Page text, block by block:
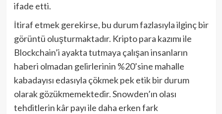
ifade etti.
İtiraf etmek gerekirse, bu durum fazlasıyla ilginç bir
görüntü oluşturmaktadır. Kripto para kazımı ile
Blockchain’i ayakta tutmaya çalışan insanların
haberi olmadan gelirlerinin %20’sine mahalle
kabadayısı edasıyla çökmek pek etik bir durum
olarak gözükmemektedir. Snowden’ın olası
tehditlerin kâr payı ile daha erken fark